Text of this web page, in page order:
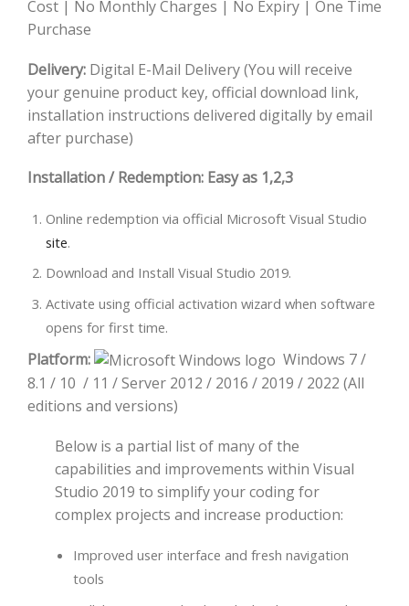
Cost | No Monthly Charges | No Expiry | One Time
Purchase
Delivery: Digital E-Mail Delivery (You will receive
your genuine product key, official download link,
installation instructions delivered digitally by email
after purchase)
Installation / Redemption: Easy as 1,2,3
Online redemption via official Microsoft Visual Studio
site.
Download and Install Visual Studio 2019.
Activate using official activation wizard when software
opens for first time.
Platform:
Windows 7 /
8.1 / 10 / 11 / Server 2012 / 2016 / 2019 / 2022 (All
editions and versions)
Below is a partial list of many of the
capabilities and improvements within Visual
Studio 2019 to simplify your coding for
complex projects and increase production:
Improved user interface and fresh navigation
tools